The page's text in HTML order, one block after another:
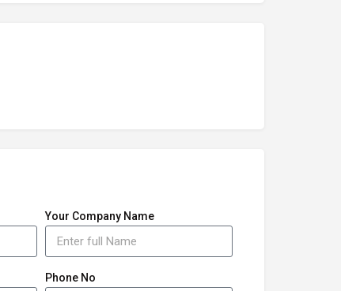
Your Company Name
Phone No